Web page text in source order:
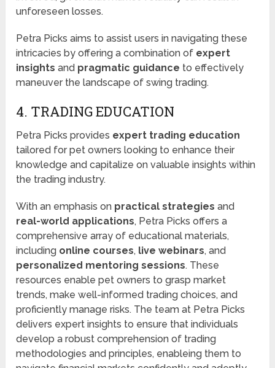
unforeseen losses.
Petra Picks aims to assist users in navigating these
intricacies by offering a combination of expert
insights and pragmatic guidance to effectively
maneuver the landscape of swing trading.
4. TRADING EDUCATION
Petra Picks provides expert trading education
tailored for pet owners looking to enhance their
knowledge and capitalize on valuable insights within
the trading industry.
With an emphasis on practical strategies and
real-world applications, Petra Picks offers a
comprehensive array of educational materials,
including online courses, live webinars, and
personalized mentoring sessions. These
resources enable pet owners to grasp market
trends, make well-informed trading choices, and
proficiently manage risks. The team at Petra Picks
delivers expert insights to ensure that individuals
develop a robust comprehension of trading
methodologies and principles, enableing them to